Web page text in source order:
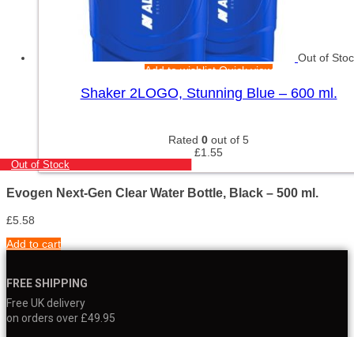
Out of
Add to wishlistQuick view
Shaker 2LOGO, Stunning Blue – 600 ml.
Rated 0 out of 5
£1.55
Out of Stock
Evogen Next-Gen Clear Water Bottle, Black – 500 ml.
£5.58
Add to cart
FREE SHIPPING
Free UK delivery
on orders over £49.95